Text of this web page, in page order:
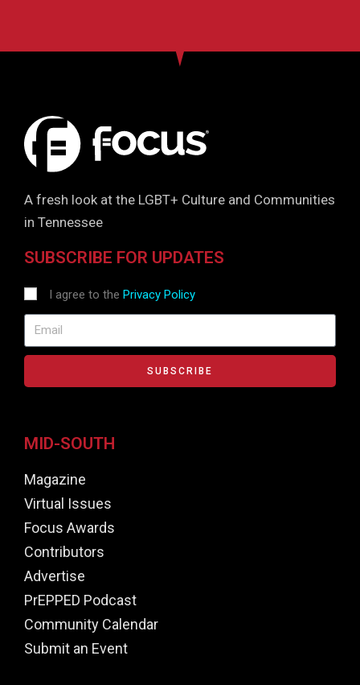
A fresh look at the LGBT+ Culture and Communities
in Tennessee
SUBSCRIBE FOR UPDATES
I agree to the Privacy Policy
SUBSCRIBE
MID-SOUTH
Magazine
Virtual Issues
Focus Awards
Contributors
Advertise
PrEPPED Podcast
Community Calendar
Submit an Event